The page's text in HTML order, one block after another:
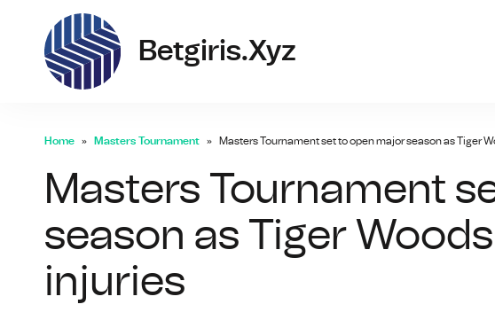
Betgiris.xyz
Home Masters Tournament Masters Tournament set to open major season as Tiger
Masters Tournament
season as Tiger
injuries